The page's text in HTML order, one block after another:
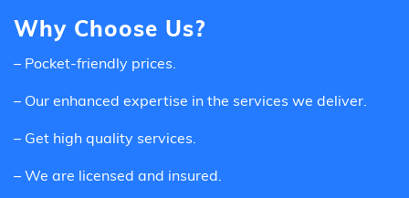
Why Choose Us?
– Pocket-friendly prices.
– Our enhanced expertise in the services we deliver.
– Get high quality services.
– We are licensed and insured.